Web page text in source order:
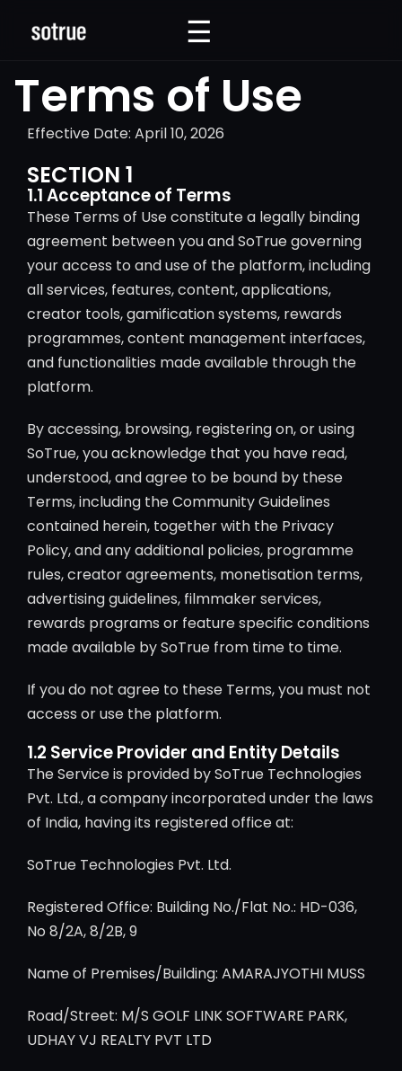
☰
☰
Terms of Use
Effective Date: April 10, 2026
SECTION 1
1.1 Acceptance of Terms
These Terms of Use constitute a legally binding
agreement between you and SoTrue governing
your access to and use of the platform, including
all services, features, content, applications,
creator tools, gamification systems, rewards
programmes, content management interfaces,
and functionalities made available through the
platform.
By accessing, browsing, registering on, or using
SoTrue, you acknowledge that you have read,
understood, and agree to be bound by these
Terms, including the Community Guidelines
contained herein, together with the Privacy
Policy, and any additional policies, programme
rules, creator agreements, monetisation terms,
advertising guidelines, filmmaker services,
rewards programs or feature specific conditions
made available by SoTrue from time to time.
If you do not agree to these Terms, you must not
access or use the platform.
1.2 Service Provider and Entity Details
The Service is provided by SoTrue Technologies
Pvt. Ltd., a company incorporated under the laws
of India, having its registered office at:
SoTrue Technologies Pvt. Ltd.
Registered Office: Building No./Flat No.: HD-036,
No 8/2A, 8/2B, 9
Name of Premises/Building: AMARAJYOTHI MUSS
Road/Street: M/S GOLF LINK SOFTWARE PARK,
UDHAY VJ REALTY PVT LTD